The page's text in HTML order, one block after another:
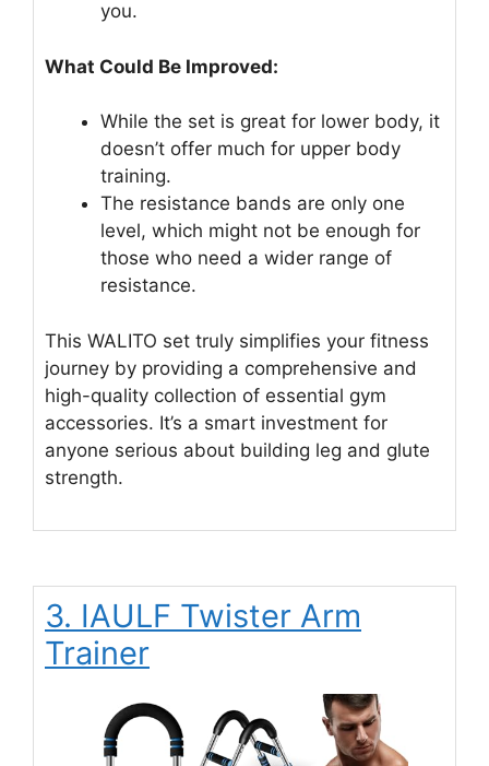
you.
What Could Be Improved:
While the set is great for lower body, it
doesn’t offer much for upper body
training.
The resistance bands are only one
level, which might not be enough for
those who need a wider range of
resistance.
This WALITO set truly simplifies your fitness
journey by providing a comprehensive and
high-quality collection of essential gym
accessories. It’s a smart investment for
anyone serious about building leg and glute
strength.
3. IAULF Twister Arm
Trainer